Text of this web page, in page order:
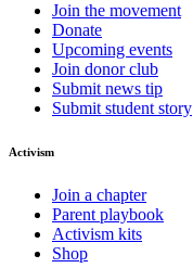
Join the movement
Donate
Upcoming events
Join donor club
Submit news tip
Submit student story
Activism
Join a chapter
Parent playbook
Activism kits
Shop